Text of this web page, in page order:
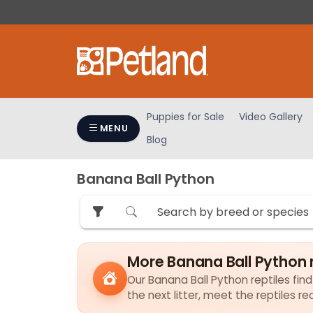
note:
Control-
MENU
Puppies for Sale Video Gallery
Blog
Banana Ball Python
More Banana Ball
Our Banana Ball Python reptiles
the next litter, meet the reptiles